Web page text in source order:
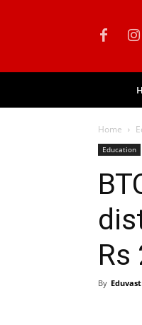
Home
Education
Rs
By